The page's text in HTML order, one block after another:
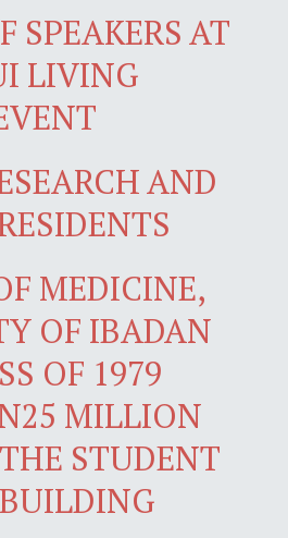
SPEAKERS AT
LIVING
AND
MEDICINE,
OF IBADAN
OF 1979
MILLION
STUDENT